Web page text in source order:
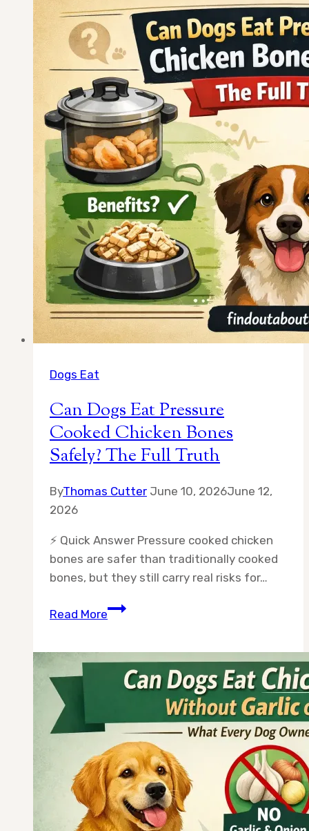
Puppies
at
Home:
5
Safe
Recipes
Your
Pup
Will
Love
Dogs Eat
Can Dogs Eat Pressure
Cooked Chicken Bones
Safely? The Full Truth
ByThomas Cutter June 10, 2026June 12,
2026
⚡ Quick Answer Pressure cooked chicken
bones are safer than traditionally cooked
bones, but they still carry real risks for…
Read MoreCan
Pressure
Cooked
Bones
Safely?
The
Full
Truth